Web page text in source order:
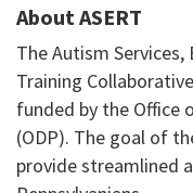
About ASERT
The Autism Services,
Training
funded by the Office
(ODP). The goal of
provide streamlined